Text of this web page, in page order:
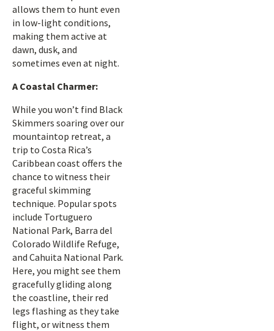
allows them to hunt even
in low-light conditions,
making them active at
dawn, dusk, and
sometimes even at night.
A Coastal Charmer:
While you won’t find Black
Skimmers soaring over our
mountaintop retreat, a
trip to Costa Rica’s
Caribbean coast offers the
chance to witness their
graceful skimming
technique. Popular spots
include Tortuguero
National Park, Barra del
Colorado Wildlife Refuge,
and Cahuita National Park.
Here, you might see them
gracefully gliding along
the coastline, their red
legs flashing as they take
flight, or witness them